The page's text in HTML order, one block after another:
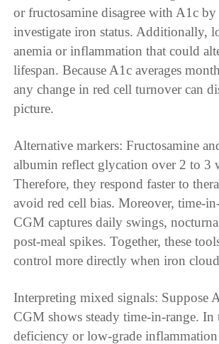
or fructosamine disagree with A1c
investigate iron status. Additionally,
anemia or inflammation that could
lifespan. Because A1c averages
any change in red cell turnover can
picture.
Alternative markers: Fructosamine
albumin reflect glycation over 2 to 3
Therefore, they respond faster to
avoid red cell bias. Moreover, time-
CGM captures daily swings,
post-meal spikes. Together, these
control more directly when iron
Interpreting mixed signals: Suppose
CGM shows steady time-in-range. In
deficiency or low-grade